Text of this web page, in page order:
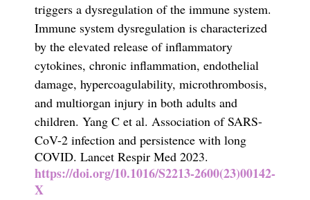
triggers a dysregulation of the immune system.
Immune system dysregulation is characterized
by the elevated release of inflammatory
cytokines, chronic inflammation, endothelial
damage, hypercoagulability, microthrombosis,
and multiorgan injury in both adults and
children. Yang C et al. Association of SARS-
CoV-2 infection and persistence with long
COVID. Lancet Respir Med 2023.
https://doi.org/10.1016/S2213-2600(23)00142-
X